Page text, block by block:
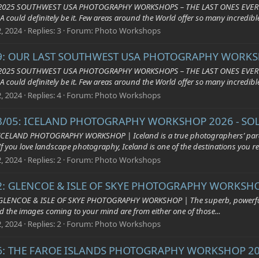
SOUTHWEST USA PHOTOGRAPHY WORKSHOPS – THE LAST
could definitely be it. Few areas around the World offer so many
2024 Replies: 3 Forum: Photo Workshops
LAST SOUTHWEST USA PHOTOGRAPHY
SOUTHWEST USA PHOTOGRAPHY WORKSHOPS – THE LAST
could definitely be it. Few areas around the World offer so many
2024 Replies: 4 Forum: Photo Workshops
ICELAND PHOTOGRAPHY WORKSHOP 2026 -
ICELAND PHOTOGRAPHY WORKSHOP | Iceland is a true
you love landscape photography, Iceland is one of the destinations you
2024 Replies: 2 Forum: Photo Workshops
& ISLE OF SKYE PHOTOGRAPHY
& ISLE OF SKYE PHOTOGRAPHY WORKSHOP | The superb,
the images coming to your mind are from either one of those...
2024 Replies: 2 Forum: Photo Workshops
FAROE ISLANDS PHOTOGRAPHY WORKSHOP